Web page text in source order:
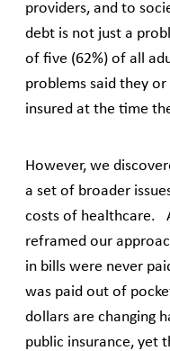
providers, and to
debt is not just a
of five (62%) of all
problems said they
insured at the time
However, we
a set of broader
costs of healthcare.
reframed our
in bills were never
was paid out of
dollars are changing
public insurance, yet